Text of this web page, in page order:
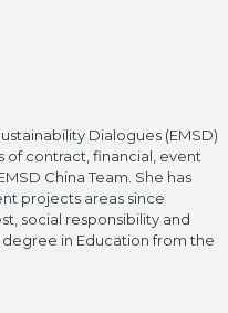
Dialogues (EMSD)
of contract, financial, event
China Team. She has
projects areas since
social responsibility and
in Education from the